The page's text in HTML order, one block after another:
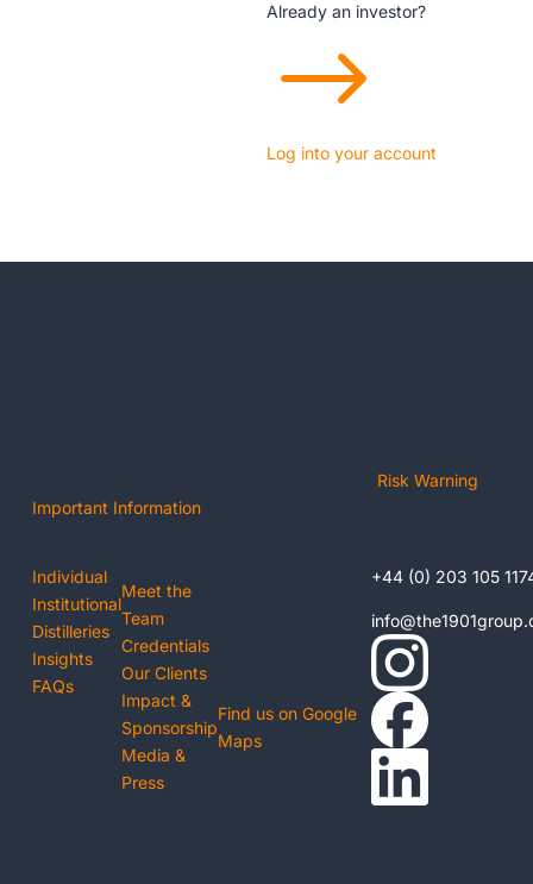
Already an investor?
$
Log into your account
Risk Warning
Important Informationbefore investing.
Individual
Institutional
Distilleries
Insights
FAQs
Meet the
Team
Credentials
Our Clients
Impact &
Sponsorship
Media &
Press
Find us on Google
Maps
+44 (0) 203 105